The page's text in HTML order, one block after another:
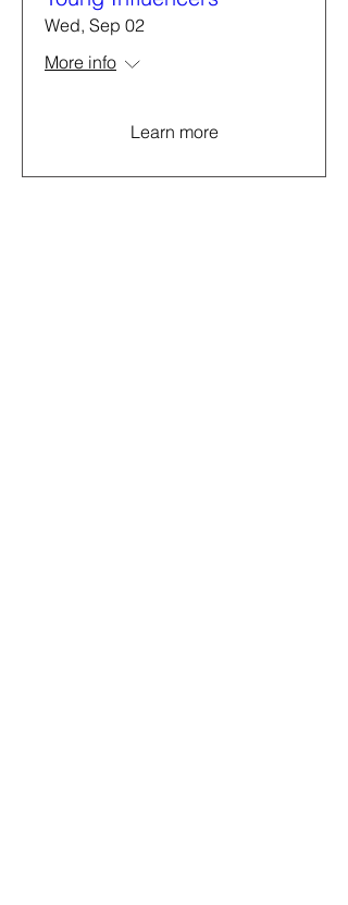
Wed, Sep 02
More info
Learn more